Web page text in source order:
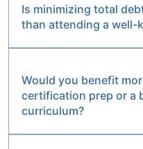
Is minimizing total
than attending a well-
Would you benefit
certification prep or a
curriculum?